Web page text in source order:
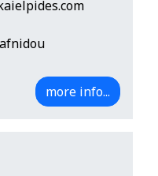
more info...